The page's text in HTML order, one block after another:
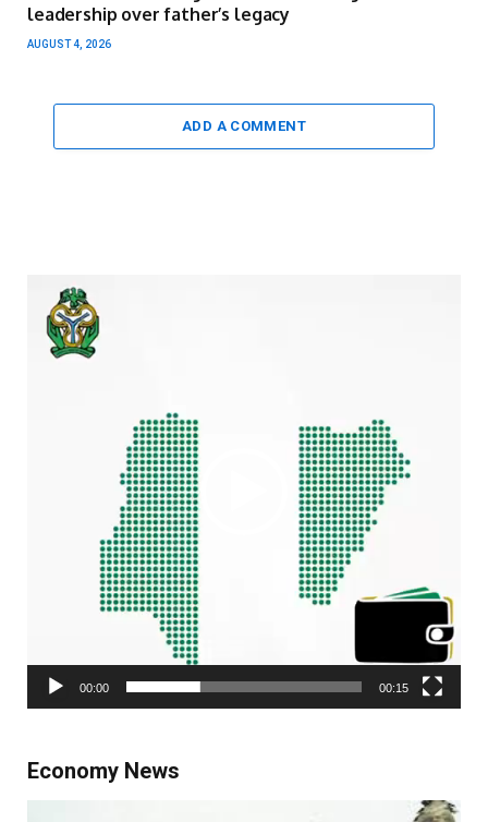
leadership over father’s legacy
AUGUST 4, 2026
ADD A COMMENT
Video
Player
00:00 00:15
Economy News